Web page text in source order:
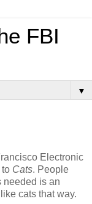
FBI
▼
Electronic
to Cats. People
needed is an
cats that way.